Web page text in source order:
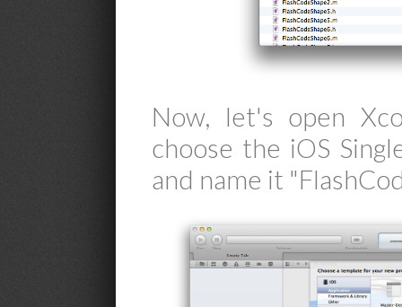
Now, let's open
choose the iOS
and name it